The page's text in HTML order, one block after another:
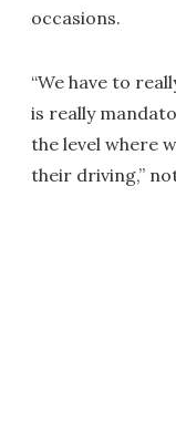
occasions.
“We have to
is really
the level where
their driving,”